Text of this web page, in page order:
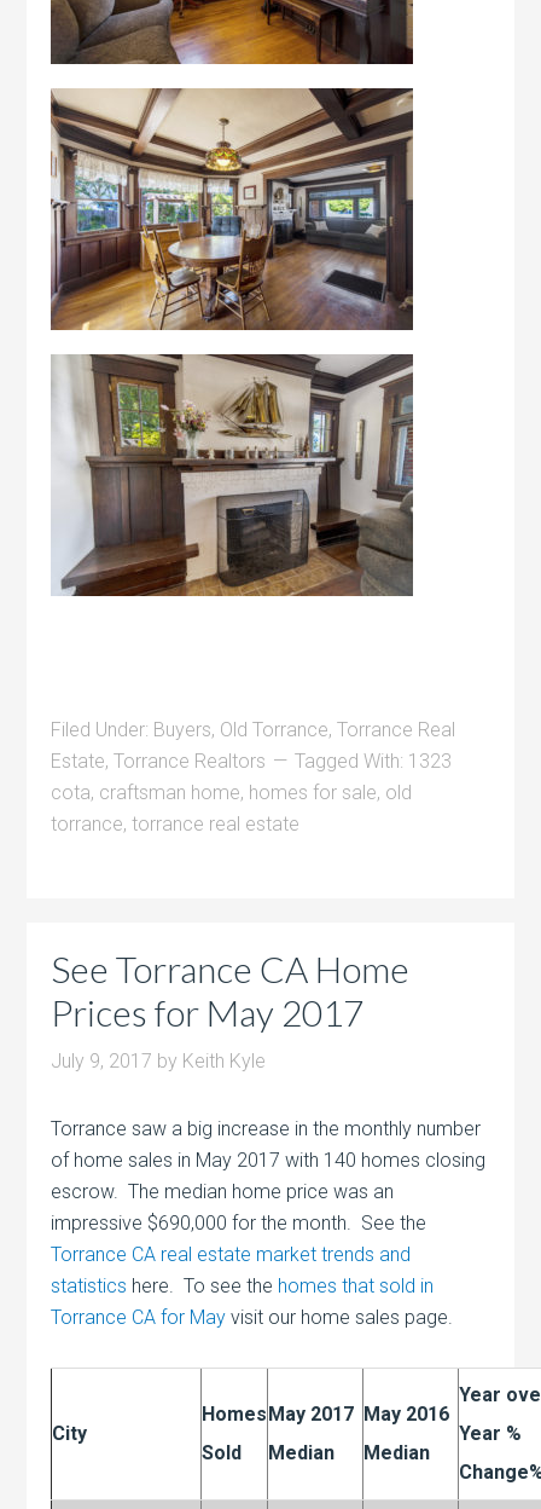
Filed Under: Buyers, Old Torrance,Torrance Real
Estate,Torrance Realtors Tagged With: 1323
cota, craftsman home, homes for sale, old
torrance,torrance real estate
See Torrance CA Home
Prices for May 2017
July 9, 2017 by Keith Kyle
Torrance saw a big increase in the monthly number
of home sales in May 2017 with 140 homes closing
escrow. The median home price was an
impressive $690,000 for the month. See the
Torrance CA real estate market trends and
statistics here. To see the homes that sold in
Torrance CA for May visit our home sales page.
City
Homes
Sold
May 2017
Median
May 2016
Median
Year
Year %